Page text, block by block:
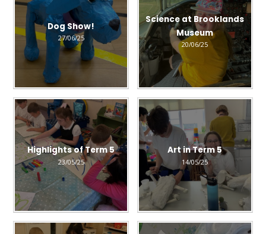
Dog Show!
27/06/25
Science at Brooklands
Museum
20/06/25
Highlights of Term 5
23/05/25
Art in Term 5
14/05/25